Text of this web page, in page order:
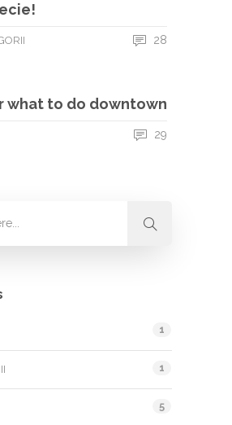
28
what to do downtown
29
1
1
5